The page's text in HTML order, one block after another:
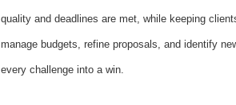
quality and deadlines are met, while keeping
manage budgets, refine proposals, and identify
every challenge into a win.